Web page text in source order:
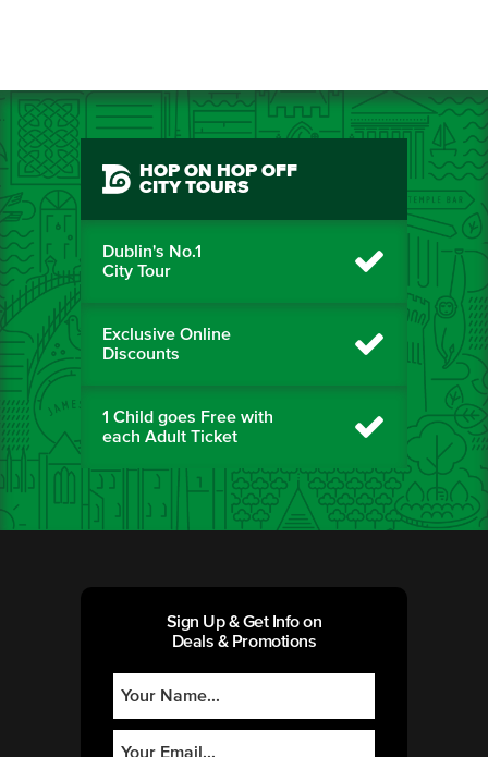
HOP ON HOP OFF
CITY TOURS
Dublin's No.1
City Tour
Exclusive Online
Discounts
1 Child goes Free with
each Adult Ticket
Sign Up & Get Info on
Deals & Promotions